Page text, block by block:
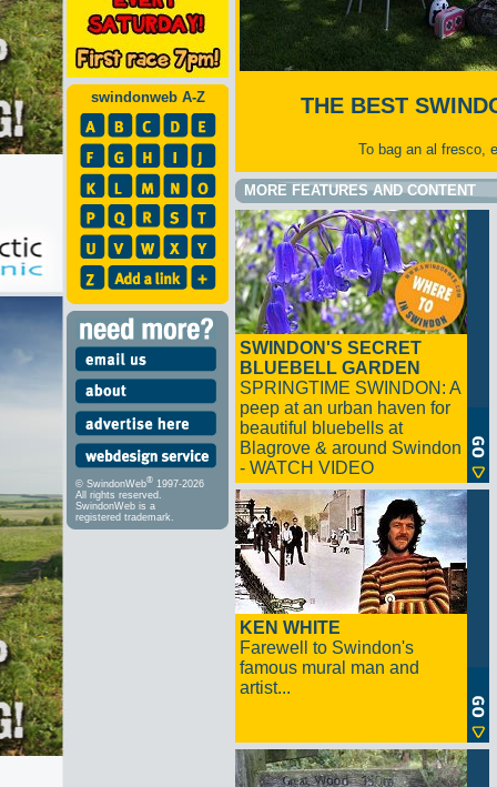
swindonweb A-Z
© SwindonWeb® 1997-2026
All rights reserved.
SwindonWeb is a
registered trademark.
THE BEST
To bag an al fresco,
MORE FEATURES AND CONTENT
SWINDON'S SECRET
BLUEBELL GARDEN
SPRINGTIME SWINDON: A
peep at an urban haven for
beautiful bluebells at
Blagrove & around Swindon
- WATCH VIDEO
KEN WHITE
Farewell to Swindon's
famous mural man and
artist...